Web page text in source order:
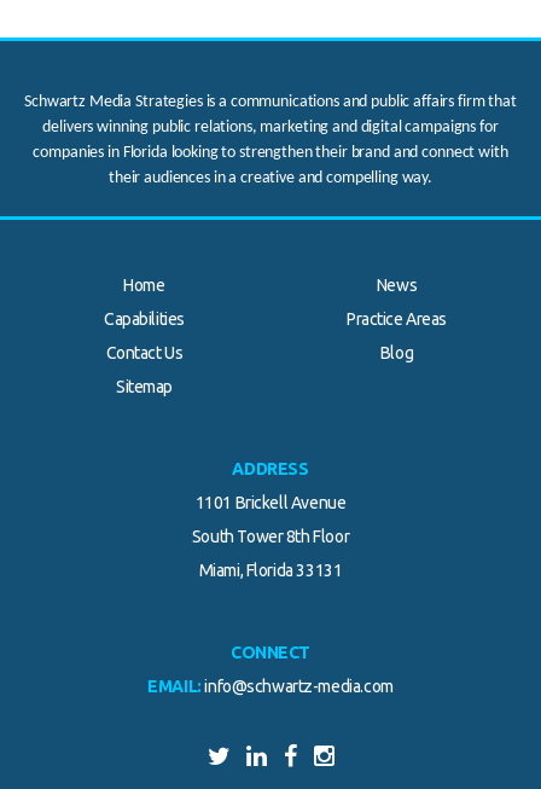
Schwartz Media Strategies is a communications and public affairs firm that
delivers winning public relations, marketing and digital campaigns for
companies in Florida looking to strengthen their brand and connect with
their audiences in a creative and compelling way.
Home
News
Capabilities
Practice Areas
Contact Us
Blog
Sitemap
ADDRESS
1101 Brickell Avenue
South Tower 8th Floor
Miami, Florida 33131
CONNECT
EMAIL: info@schwartz-media.com